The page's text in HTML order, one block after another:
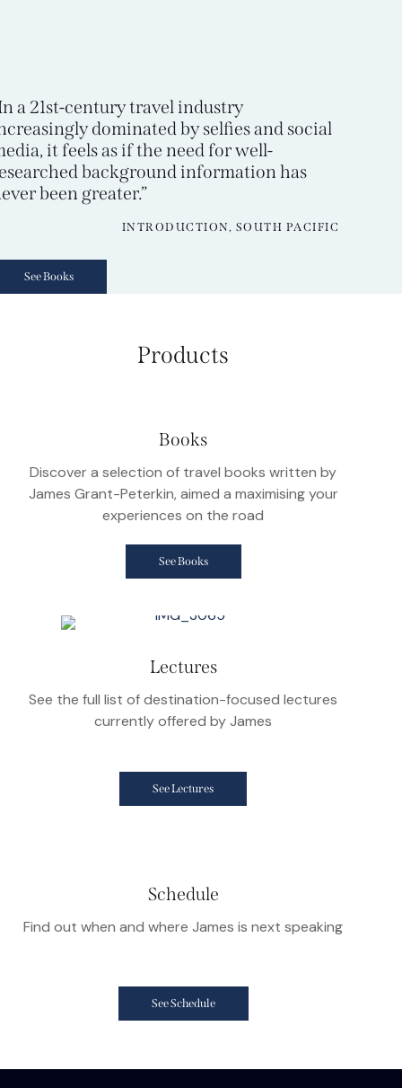
a 21st-century travel industry
dominated by selfies and social
it feels as if the need for well-
background information has
been greater.”
INTRODUCTION, SOUTH PACIFIC
See Books
Products
Books
Discover a selection of travel books written by
James Grant-Peterkin, aimed a maximising your
experiences on the road
See Books
Lectures
See the full list of destination-focused lectures
currently offered by James
See Lectures
Schedule
Find out when and where James is next speaking
See Schedule